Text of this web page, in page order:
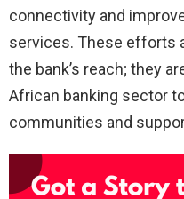
connectivity and
services. These efforts
the bank’s reach; they
African banking sector
communities and